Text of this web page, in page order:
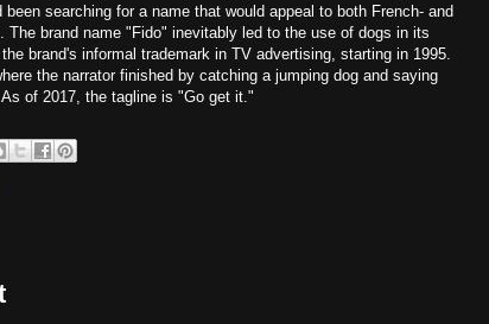
searching for a name that would appeal to both French- and
The brand name "Fido" inevitably led to the use of dogs in its
brand's informal trademark in TV advertising, starting in 1995.
the narrator finished by catching a jumping dog and saying
of 2017, the tagline is "Go get it."